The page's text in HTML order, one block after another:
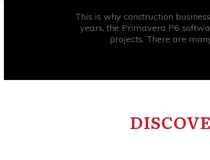
This is why construction
years, the Primavera P6
projects. There are